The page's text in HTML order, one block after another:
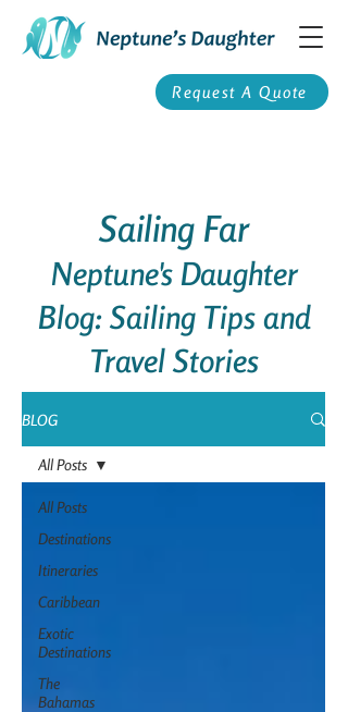
Request A Quote
Sailing Far
Neptune's Daughter
Blog: Sailing Tips and
Travel Stories
BLOG
All Posts
Destinations
Itineraries
Caribbean
Exotic
Destinations
The
Bahamas
All Posts